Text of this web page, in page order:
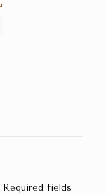
Required fields